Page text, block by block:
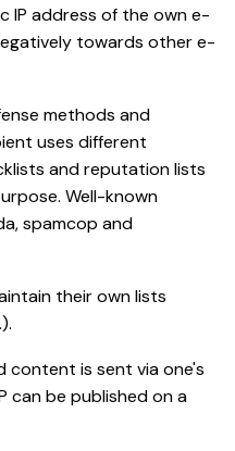
IP address of the own e-
towards other e-
methods and
uses different
and reputation lists
Well-known
spamcop and
their own lists
content is sent via one's
can be published on a